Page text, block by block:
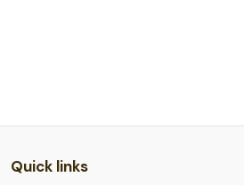
Quick links